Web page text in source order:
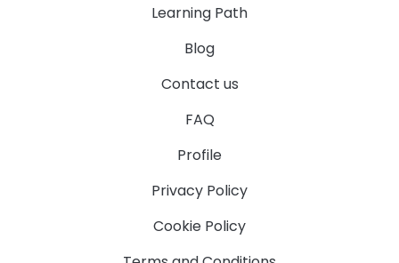
Learning Path
Blog
Contact us
FAQ
Profile
Privacy Policy
Cookie Policy